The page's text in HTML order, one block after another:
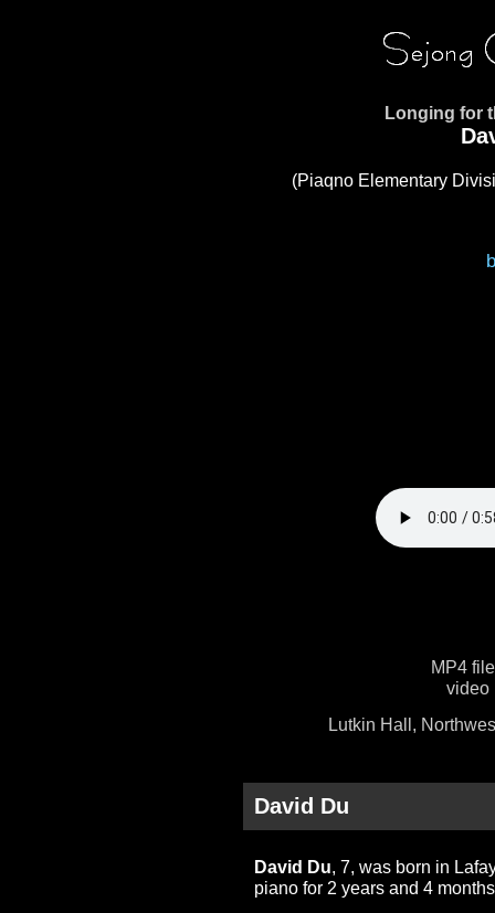
Longing for
(Piaqno Elementary
MP4
video
Lutkin Hall,
David Du
David Du, 7, was born in
piano for 2 years and 4